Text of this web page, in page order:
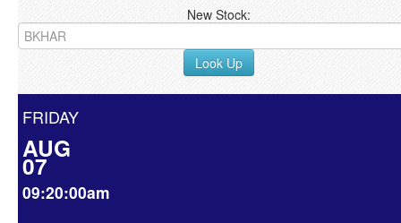
New Stock:
Look Up
FRIDAY
AUG
07
09:20:00am